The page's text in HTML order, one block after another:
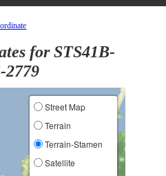
for STS41B-
2779
Street Map
Terrain
Terrain-Stamen
Satellite